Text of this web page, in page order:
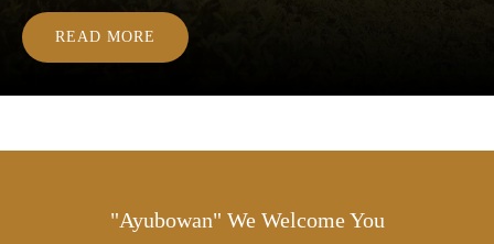
READ MORE
"Ayubowan" We Welcome You